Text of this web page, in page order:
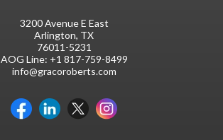
3200 Avenue E East
Arlington, TX
76011-5231
AOG Line: +1 817-759-8499
info@gracoroberts.com